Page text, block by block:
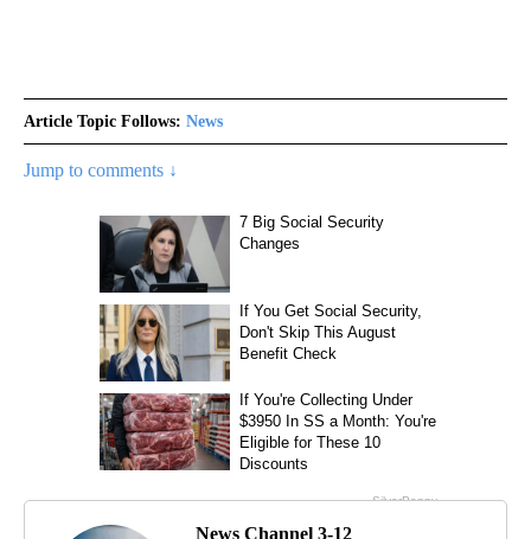
Article Topic Follows: News
Jump to comments ↓
News Channel 3-12